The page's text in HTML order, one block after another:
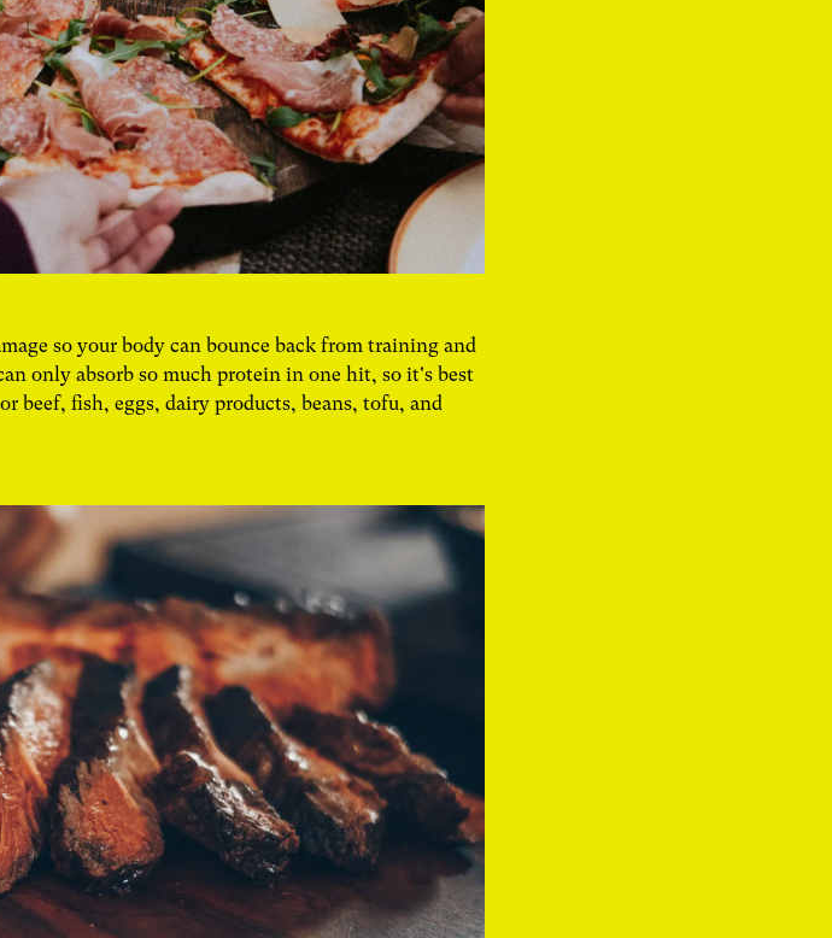
so your body can bounce back from training and
only absorb so much protein in one hit, so it's best
beef, fish, eggs, dairy products, beans, tofu, and